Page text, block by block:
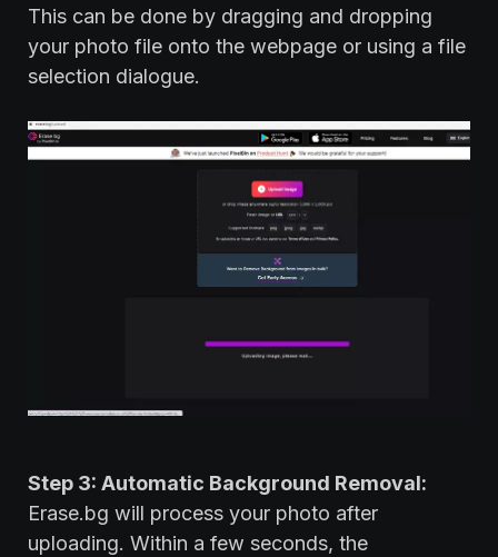
This can be done by dragging and dropping
your photo file onto the webpage or using a file
selection dialogue.
Step 3: Automatic Background Removal:
Erase.bg will process your photo after
uploading. Within a few seconds, the